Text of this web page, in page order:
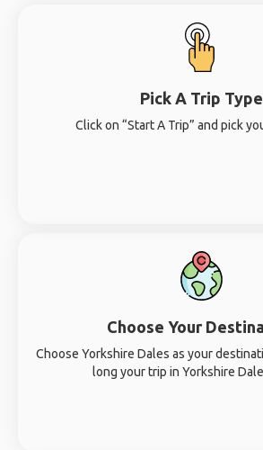
Pick A Trip Type
Click on “Start A Trip” and pick
Choose Your
Choose Yorkshire Dales as your
long your trip in Yorkshire